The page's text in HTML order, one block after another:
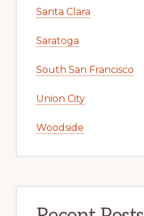
Santa Clara
Saratoga
South San Francisco
Union City
Woodside